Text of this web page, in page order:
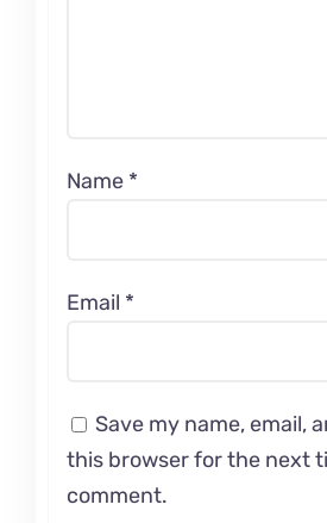
Name *
Email *
Save my name, email,
this browser for the next
comment.